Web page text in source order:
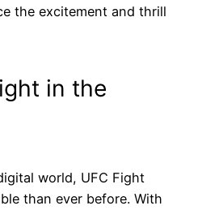
the excitement and thrill
in the
world, UFC Fight
than ever before. With